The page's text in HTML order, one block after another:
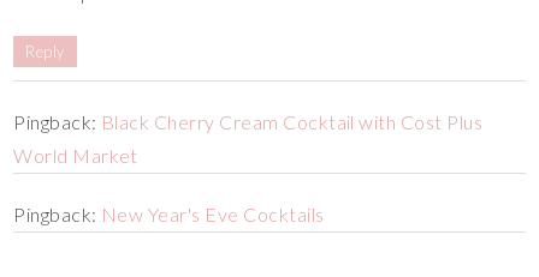
Reply
Pingback: Black Cherry Cream Cocktail with Cost Plus
World Market
Pingback: New Year's Eve Cocktails